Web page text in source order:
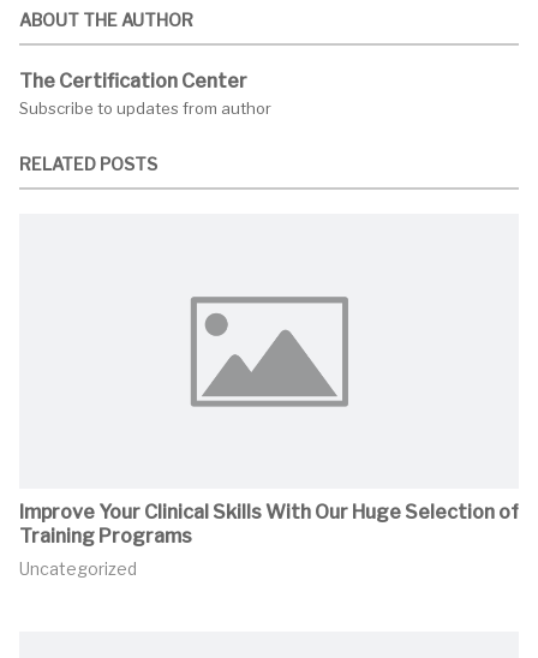
ABOUT THE AUTHOR
The Certification Center
Subscribe to updates from author
RELATED POSTS
Improve Your Clinical Skills With Our Huge Selection of
Training Programs
Uncategorized